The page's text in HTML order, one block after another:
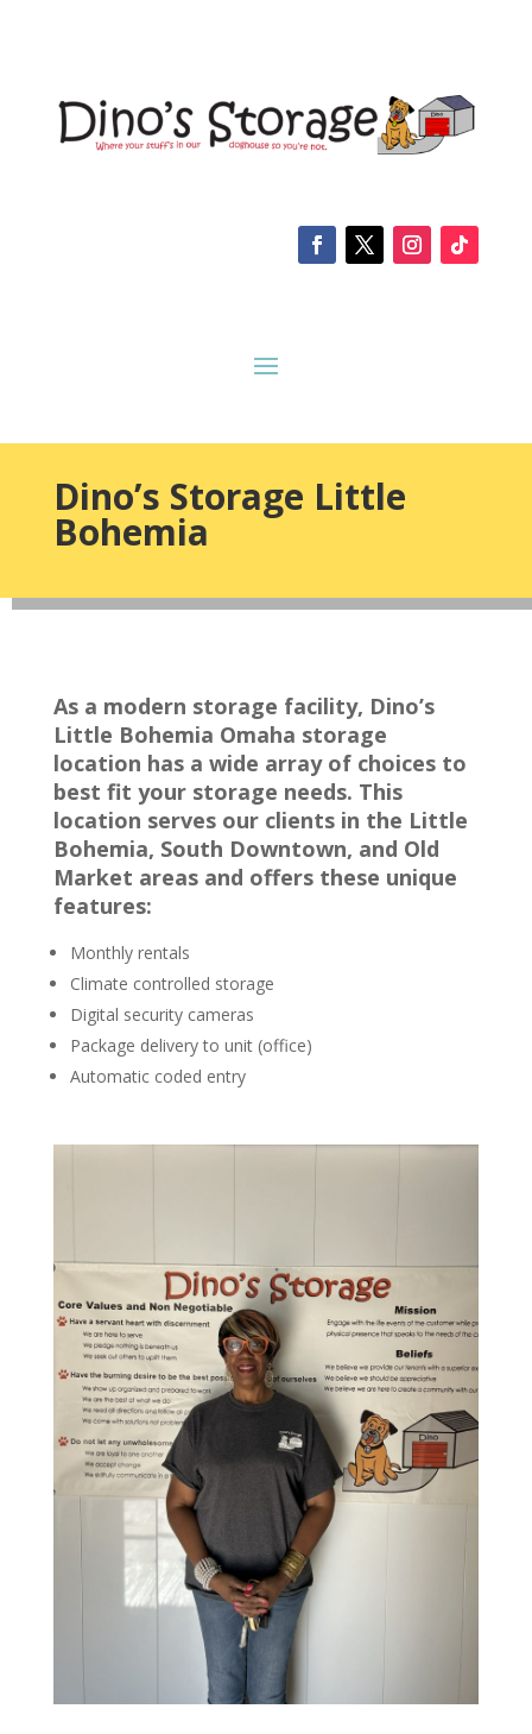
Dino’s Storage Little
Bohemia
As a modern storage facility, Dino’s
Little Bohemia Omaha storage
location has a wide array of choices to
best fit your storage needs. This
location serves our clients in the Little
Bohemia, South Downtown, and Old
Market areas and offers these unique
features:
Monthly rentals
Climate controlled storage
Digital security cameras
Package delivery to unit (office)
Automatic coded entry